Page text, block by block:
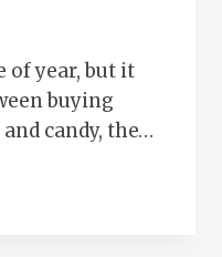
of year, but it
buying
candy, the…